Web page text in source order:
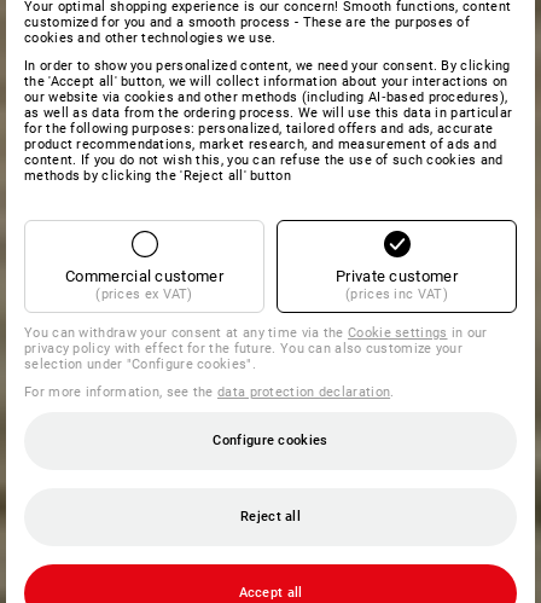
Your optimal shopping experience is our concern! Smooth functions, content
customized for you and a smooth process - These are the purposes of
cookies and other technologies we use.
In order to show you personalized content, we need your consent. By clicking
the 'Accept all' button, we will collect information about your interactions on
our website via cookies and other methods (including AI‑based procedures),
as well as data from the ordering process. We will use this data in particular
for the following purposes: personalized, tailored offers and ads, accurate
product recommendations, market research, and measurement of ads and
content. If you do not wish this, you can refuse the use of such cookies and
methods by clicking the 'Reject all' button
Commercial customer
(prices ex VAT)
Private customer
(prices inc VAT)
You can withdraw your consent at any time via theCookie settings in our
privacy policy with effect for the future. You can also customize your
selection under "Configure cookies".
For more information, see thedata protection declaration.
Configure cookies
Reject all
Accept all